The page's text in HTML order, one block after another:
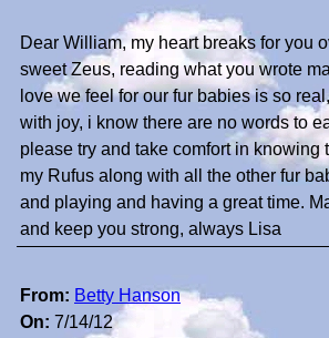
Dear William, my heart breaks for you
sweet Zeus, reading what you wrote
love we feel for our fur babies is so
with joy, i know there are no words to
please try and take comfort in knowing
my Rufus along with all the other fur
and playing and having a great time.
and keep you strong, always Lisa
From: Betty Hanson
On: 7/14/12